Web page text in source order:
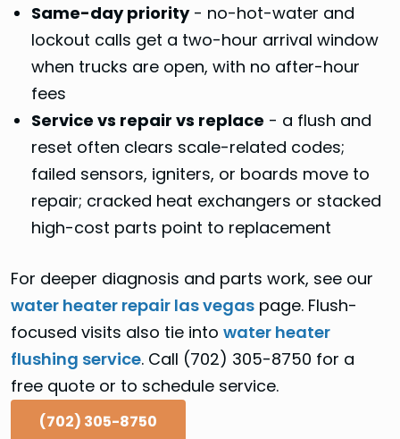
Same-day priority- no-hot-water and
lockout calls get a two-hour arrival window
when trucks are open, with no after-hour
fees
Service vs repair vs replace - a flush and
reset often clears scale-related codes;
failed sensors, igniters, or boards move to
repair; cracked heat exchangers or stacked
high-cost parts point to replacement
For deeper diagnosis and parts work, see our
water heater repair las vegas page. Flush-
focused visits also tie into water heater
flushing service. Call (702) 305-8750 for a
free quote or to schedule service.
(702) 305-8750